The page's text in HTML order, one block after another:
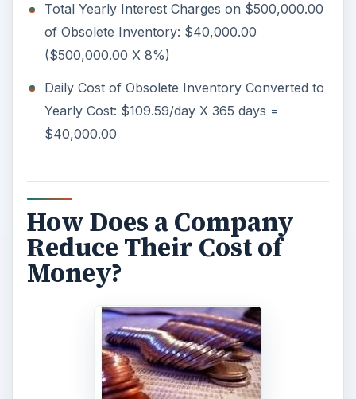
Total Yearly Interest Charges on $500,000.00
of Obsolete Inventory: $40,000.00
($500,000.00 X 8%)
Daily Cost of Obsolete Inventory Converted to
Yearly Cost: $109.59/day X 365 days =
$40,000.00
How Does a Company
Reduce Their Cost of
Money?